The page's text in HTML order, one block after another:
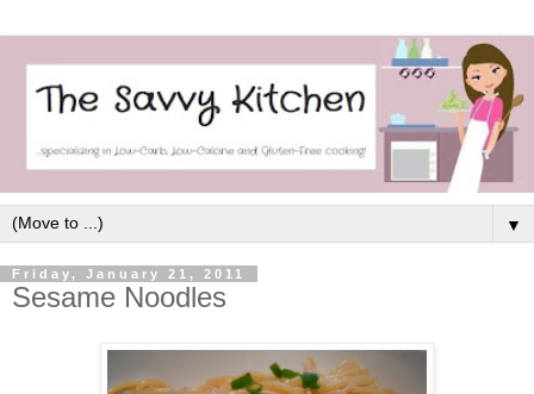
▼
Friday, January 21, 2011
Sesame Noodles